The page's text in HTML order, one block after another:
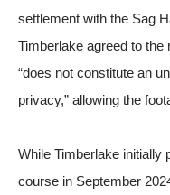
settlement with the Sag
Timberlake agreed to
“does not constitute an
privacy,” allowing the
While Timberlake initially
course in September